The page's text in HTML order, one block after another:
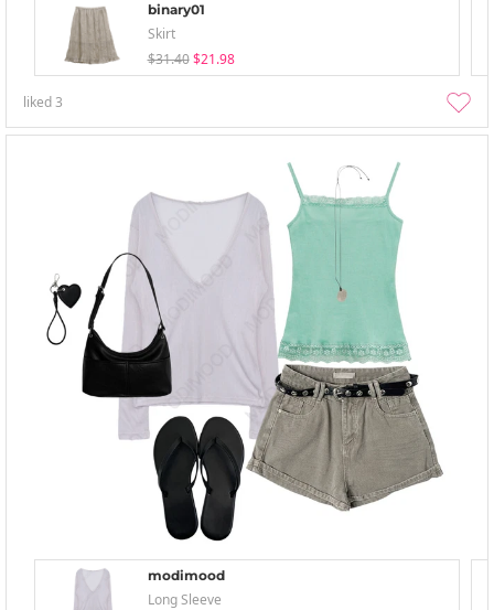
binary01
Skirt
$31.40 $21.98
liked3
modimood
Long Sleeve